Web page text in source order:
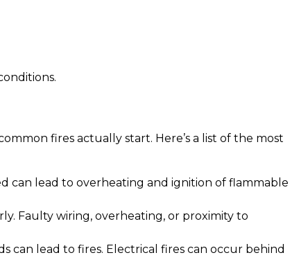
fires actually start. Here’s a list of the most
can lead to overheating and ignition of flammable
Faulty wiring, overheating, or proximity to
can lead to fires. Electrical fires can occur behind